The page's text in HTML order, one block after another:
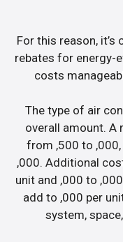
For this reason,
rebates for energy-
costs
The type of air
overall amount. A
from ,500 to
,000. Additional
unit and ,000 to
add to ,000 per
system,